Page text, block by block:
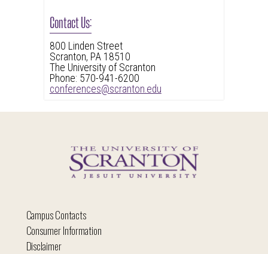
Contact Us:
800 Linden Street
Scranton, PA 18510
The University of Scranton
Phone: 570-941-6200
conferences@scranton.edu
Campus Contacts
Consumer Information
Disclaimer